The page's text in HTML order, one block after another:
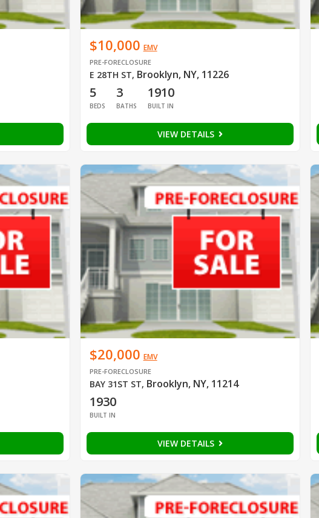
$10,000 EMV
PRE-FORECLOSURE
E 28TH ST, Brooklyn, NY, 11226
5
BEDS
3
BATHS
1910
BUILT IN
VIEW DETAILS
$20,000 EMV
PRE-FORECLOSURE
BAY 31ST ST, Brooklyn, NY, 11214
1930
BUILT IN
VIEW DETAILS